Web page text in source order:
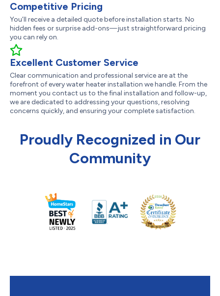
Competitive Pricing
You’ll receive a detailed quote before installation starts. No
hidden fees or surprise add-ons—just straightforward pricing
you can rely on.
Excellent Customer Service
Clear communication and professional service are at the
forefront of every water heater installation we handle. From the
moment you contact us to the final installation and follow-up,
we are dedicated to addressing your questions, resolving
concerns quickly, and ensuring your complete satisfaction.
Proudly Recognized in Our
Community